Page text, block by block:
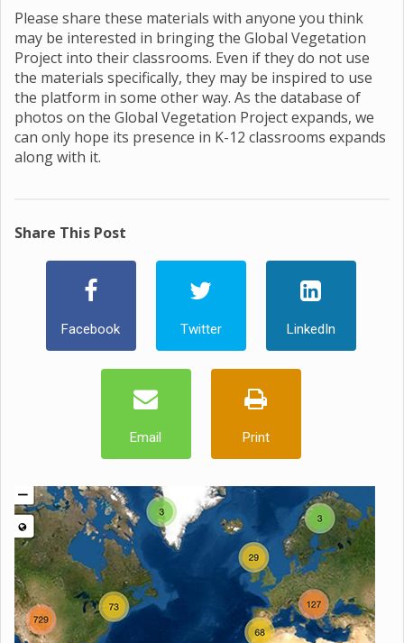
Please share these materials with anyone you think
may be interested in bringing the Global Vegetation
Project into their classrooms. Even if they do not use
the materials specifically, they may be inspired to use
the platform in some other way. As the database of
photos on the Global Vegetation Project expands, we
can only hope its presence in K-12 classrooms expands
along with it.
Share This Post
Facebook Twitter LinkedIn
Email Print